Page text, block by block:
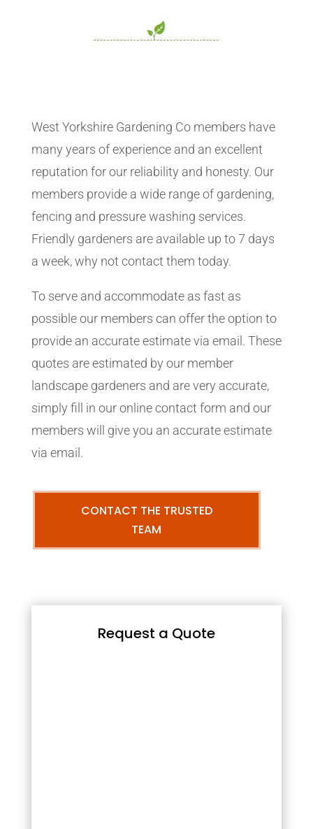
West Yorkshire Gardening Co members have
many years of experience and an excellent
reputation for our reliability and honesty. Our
members provide a wide range of gardening,
fencing and pressure washing services.
Friendly gardeners are available up to 7 days
a week, why not contact them today.
To serve and accommodate as fast as
possible our members can offer the option to
provide an accurate estimate via email. These
quotes are estimated by our member
landscape gardeners and are very accurate,
simply fill in our online contact form and our
members will give you an accurate estimate
via email.
CONTACT THE TRUSTED
TEAM
Request a Quote